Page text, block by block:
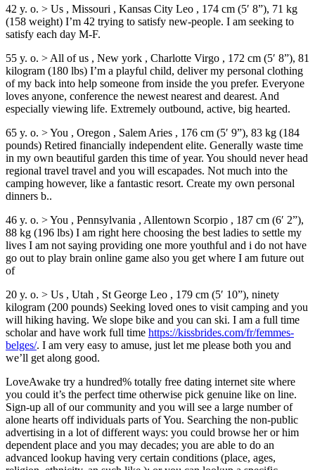
42 y. o. > Us , Missouri , Kansas City Leo , 174 cm (5′ 8”), 71 kg
(158 weight) I’m 42 trying to satisfy new-people. I am seeking to
satisfy each day M-F.
55 y. o. > All of us , New york , Charlotte Virgo , 172 cm (5′ 8”), 81
kilogram (180 lbs) I’m a playful child, deliver my personal clothing
of my back into help someone from inside the you prefer. Everyone
loves anyone, conference the newest nearest and dearest. And
especially viewing life. Extremely outbound, active, big hearted.
65 y. o. > You , Oregon , Salem Aries , 176 cm (5′ 9”), 83 kg (184
pounds) Retired financially independent elite. Generally waste time
in my own beautiful garden this time of year. You should never head
regional travel travel and you will escapades. Not much into the
camping however, like a fantastic resort. Create my own personal
dinners b..
46 y. o. > You , Pennsylvania , Allentown Scorpio , 187 cm (6′ 2”),
88 kg (196 lbs) I am right here choosing the best ladies to settle my
lives I am not saying providing one more youthful and i do not have
go out to play brain online game also you get where I am future out
of
20 y. o. > Us , Utah , St George Leo , 179 cm (5′ 10”), ninety
kilogram (200 pounds) Seeking loved ones to visit camping and you
will hiking having. We slope bike and you can ski. I am a full time
scholar and have work full time https://kissbrides.com/fr/femmes-
belges/. I am very easy to amuse, just let me please both you and
we’ll get along good.
LoveAwake try a hundred% totally free dating internet site where
you could it’s the perfect time otherwise pick genuine like on line.
Sign-up all of our community and you will see a large number of
alone hearts off individuals parts of You. Searching the non-public
advertising in a lot of different ways: you could browse her or him
dependent place and you may decades; you are able to do an
advanced lookup having very certain conditions (place, ages,